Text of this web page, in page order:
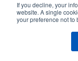
If you decline, your
website. A single
your preference not to